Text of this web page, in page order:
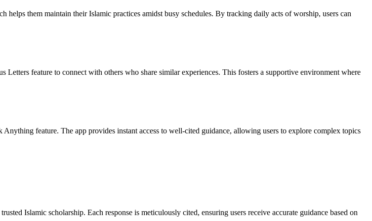
them maintain their Islamic practices amidst busy schedules. By tracking daily acts of worship, users can
Letters feature to connect with others who share similar experiences. This fosters a supportive environment where
feature. The app provides instant access to well-cited guidance, allowing users to explore complex topics
Islamic scholarship. Each response is meticulously cited, ensuring users receive accurate guidance based on